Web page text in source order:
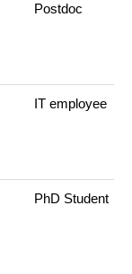
Postdoc
IT employee
PhD Student